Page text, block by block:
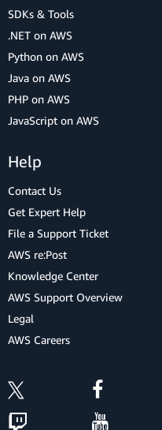
SDKs & Tools
.NET on AWS
Python on AWS
Java on AWS
PHP on AWS
JavaScript on AWS
Help
Contact Us
Get Expert Help
File a Support Ticket
AWS re:Post
Knowledge Center
AWS Support Overview
Legal
AWS Careers